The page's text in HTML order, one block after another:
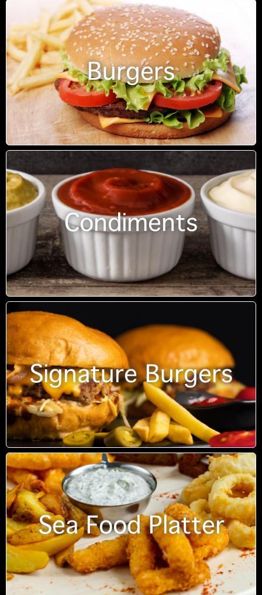
Burgers
Condiments
Signature Burgers
Sea Food Platter